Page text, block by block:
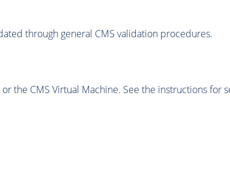
through general CMS validation procedures.
the CMS Virtual Machine. See the instructions